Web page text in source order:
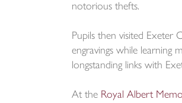
notorious thefts.
Pupils then visited Exeter
engravings while learning
longstanding links with
At the Royal Albert